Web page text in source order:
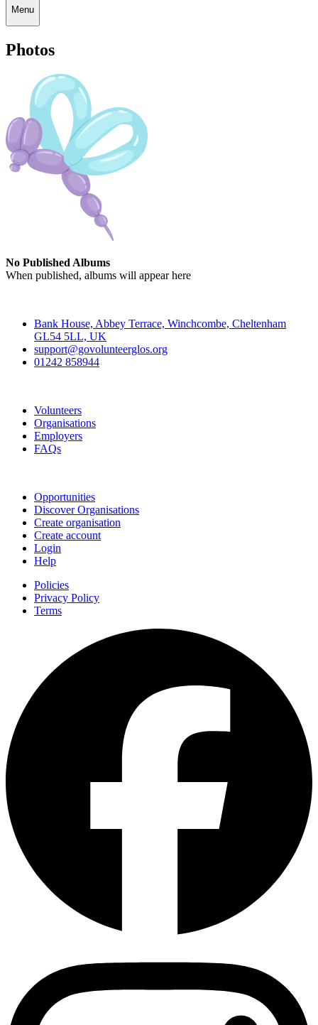
Menu
Photos
No Published Albums
When published, albums will appear here
Bank House, Abbey Terrace, Winchcombe, Cheltenham
GL54 5LL, UK
support@govolunteerglos.org
01242 858944
Volunteers
Organisations
Employers
FAQs
Opportunities
Discover Organisations
Create organisation
Create account
Login
Help
Policies
Privacy Policy
Terms